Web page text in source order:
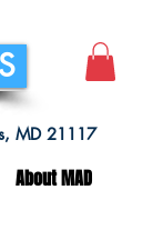
MD 21117
About MAD